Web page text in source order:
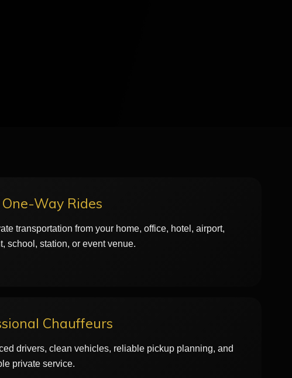
Way Rides
transportation from your home, office, hotel, airport,
school, station, or event venue.
Chauffeurs
drivers, clean vehicles, reliable pickup planning, and
private service.